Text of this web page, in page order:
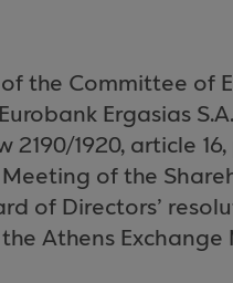
the Committee of
Ergasias S.A.
1920, article
of the
of Directors’
Athens Exchange